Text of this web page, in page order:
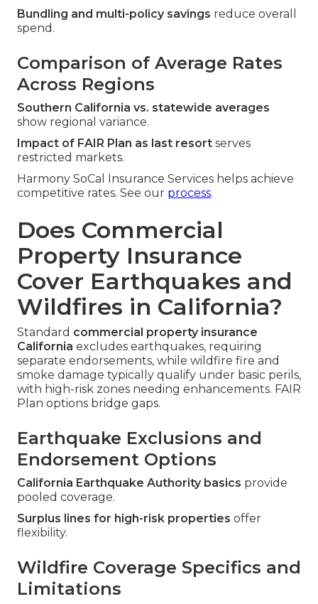
Bundling and multi-policy savings reduce overall
spend.
Comparison of Average Rates
Across Regions
Southern California vs. statewide averages
show regional variance.
Impact of FAIR Plan as last resort serves
restricted markets.
Harmony SoCal Insurance Services helps achieve
competitive rates. See our process.
Does Commercial
Property Insurance
Cover Earthquakes and
Wildfires in California?
Standard commercial property insurance
California excludes earthquakes, requiring
separate endorsements, while wildfire fire and
smoke damage typically qualify under basic perils,
with high-risk zones needing enhancements. FAIR
Plan options bridge gaps.
Earthquake Exclusions and
Endorsement Options
California Earthquake Authority basics provide
pooled coverage.
Surplus lines for high-risk properties offer
flexibility.
Wildfire Coverage Specifics and
Limitations